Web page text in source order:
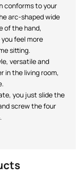
conforms to your
arc-shaped wide
of the hand,
feel more
sitting.
versatile and
in the living room,
you just slide the
screw the four